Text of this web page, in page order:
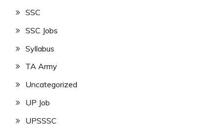
SSC
SSC Jobs
Syllabus
TA Army
Uncategorized
UP Job
UPSSSC